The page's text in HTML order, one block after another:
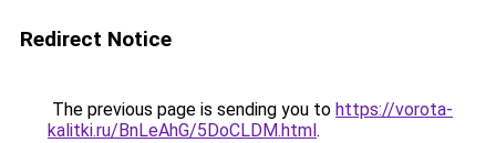
Redirect Notice
The previous page is sending you to https://vorota-
kalitki.ru/BnLeAhG/5DoCLDM.html.